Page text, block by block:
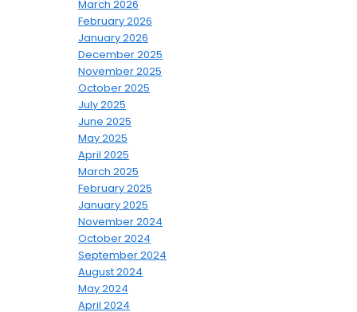
March 2026
February 2026
January 2026
December 2025
November 2025
October 2025
July 2025
June 2025
May 2025
April 2025
March 2025
February 2025
January 2025
November 2024
October 2024
September 2024
August 2024
May 2024
April 2024